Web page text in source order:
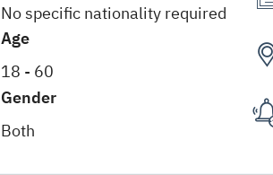
No specific nationality required
Age
18 - 60
Gender
Both